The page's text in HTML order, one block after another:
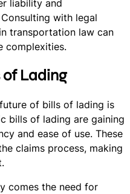
liability and
with legal
transportation law can
complexities.
of Lading
of bills of lading is
bills of lading are gaining
and ease of use. These
claims process, making
comes the need for